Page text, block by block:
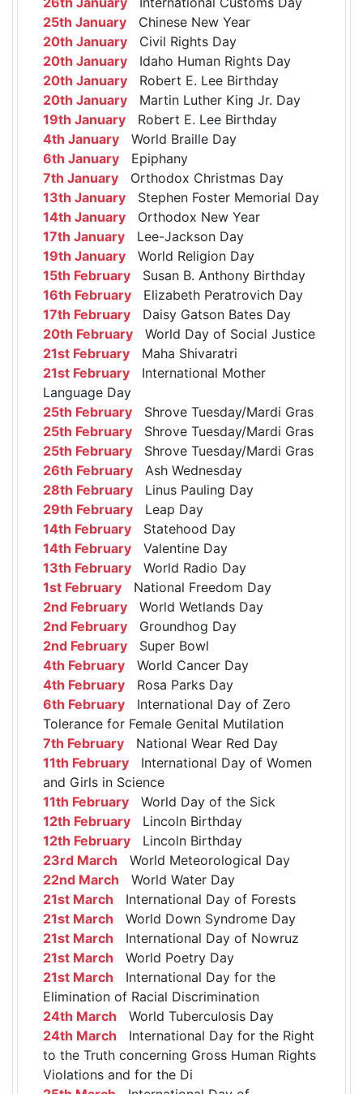
25th January Chinese New Year
20th January Civil Rights Day
20th January Idaho Human Rights Day
20th January Robert E. Lee Birthday
20th January Martin Luther King Jr. Day
19th January Robert E. Lee Birthday
4th January World Braille Day
6th January Epiphany
7th January Orthodox Christmas Day
13th January Stephen Foster Memorial Day
14th January Orthodox New Year
17th January Lee-Jackson Day
19th January World Religion Day
15th February Susan B. Anthony Birthday
16th February Elizabeth Peratrovich Day
17th February Daisy Gatson Bates Day
20th February World Day of Social Justice
21st February Maha Shivaratri
21st February International Mother
Language Day
25th February Shrove Tuesday/Mardi Gras
25th February Shrove Tuesday/Mardi Gras
25th February Shrove Tuesday/Mardi Gras
26th February Ash Wednesday
28th February Linus Pauling Day
29th February Leap Day
14th February Statehood Day
14th February Valentine Day
13th February World Radio Day
1st February National Freedom Day
2nd February World Wetlands Day
2nd February Groundhog Day
2nd February Super Bowl
4th February World Cancer Day
4th February Rosa Parks Day
6th February International Day of Zero
Tolerance for Female Genital Mutilation
7th February National Wear Red Day
11th February International Day of Women
and Girls in Science
11th February World Day of the Sick
12th February Lincoln Birthday
12th February Lincoln Birthday
23rd March World Meteorological Day
22nd March World Water Day
21st March International Day of Forests
21st March World Down Syndrome Day
21st March International Day of Nowruz
21st March World Poetry Day
21st March International Day for the
Elimination of Racial Discrimination
24th March World Tuberculosis Day
24th March International Day for the Right
to the Truth concerning Gross Human Rights
Violations and for the Di